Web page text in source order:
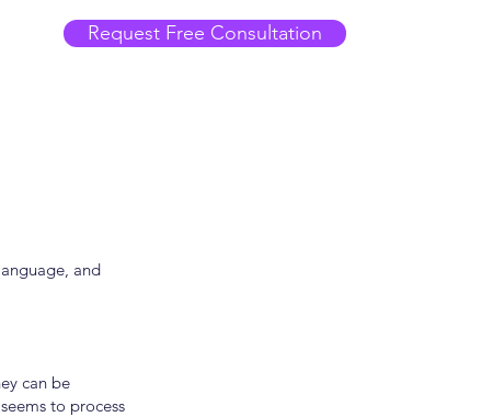
Request Free Consultation
and
can be
to process